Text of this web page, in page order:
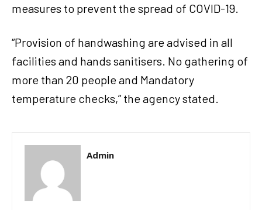
measures to prevent the spread of COVID-19.
“Provision of handwashing are advised in all
facilities and hands sanitisers. No gathering of
more than 20 people and Mandatory
temperature checks,” the agency stated.
Admin